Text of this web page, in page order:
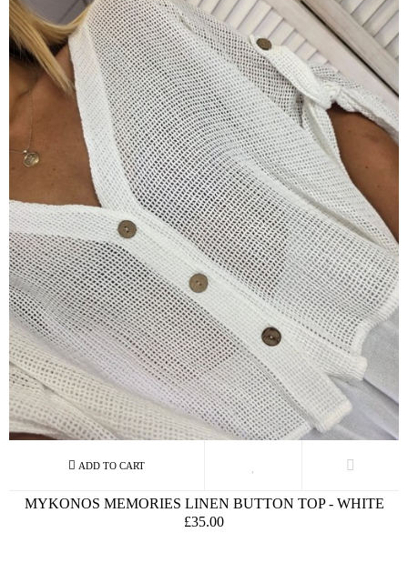
MYKONOS MEMORIES LINEN BUTTON TOP - WHITE
£35.00